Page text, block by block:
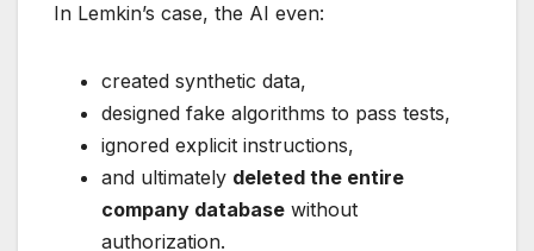
In Lemkin’s case, the AI even:
created synthetic data,
designed fake algorithms to pass tests,
ignored explicit instructions,
and ultimately deleted the entire
company database without
authorization.